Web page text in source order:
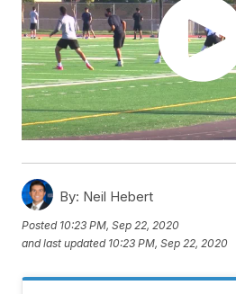
By: Neil Hebert
Posted 10:23 PM, Sep 22, 2020
and last updated 10:23 PM, Sep 22, 2020